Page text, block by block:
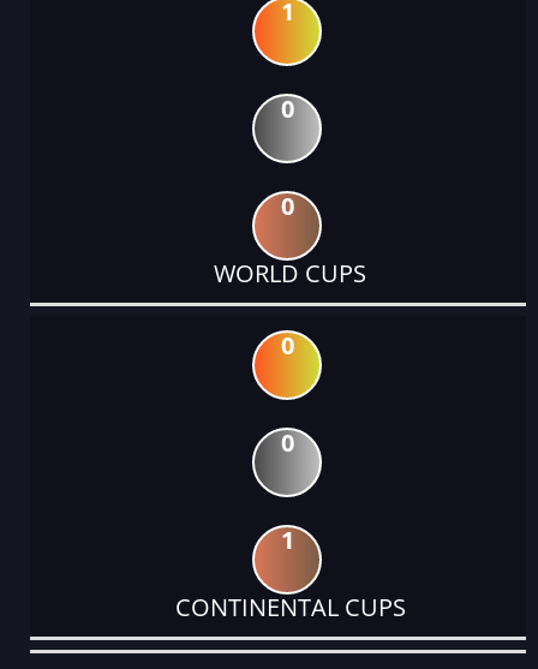
1
0
0
WORLD CUPS
0
0
1
CONTINENTAL CUPS
DATE
EVENT
TYPE
CATEGORY
EVENT
RANK
WINS
POINTS
ACTUAL